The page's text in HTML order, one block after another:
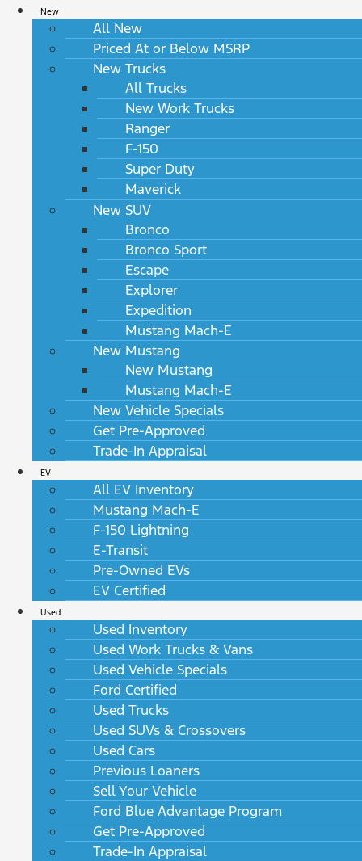
New
All New
Priced At or Below MSRP
New Trucks
All Trucks
New Work Trucks
Ranger
F-150
Super Duty
Maverick
New SUV
Bronco
Bronco Sport
Escape
Explorer
Expedition
Mustang Mach-E
New Mustang
New Mustang
Mustang Mach-E
New Vehicle Specials
Get Pre-Approved
Trade-In Appraisal
EV
All EV Inventory
Mustang Mach-E
F-150 Lightning
E-Transit
Pre-Owned EVs
EV Certified
Used
Used Inventory
Used Work Trucks & Vans
Used Vehicle Specials
Ford Certified
Used Trucks
Used SUVs & Crossovers
Used Cars
Previous Loaners
Sell Your Vehicle
Ford Blue Advantage Program
Get Pre-Approved
Trade-In Appraisal